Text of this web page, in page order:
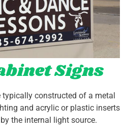
Signs
constructed of a metal
and acrylic or plastic inserts
the internal light source.